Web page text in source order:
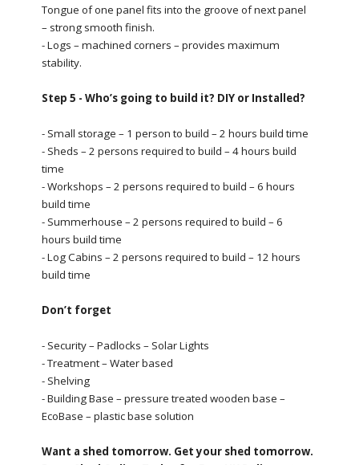
Tongue of one panel fits into the groove of next panel
– strong smooth finish.
- Logs – machined corners – provides maximum
stability.
Step 5 - Who’s going to build it? DIY or Installed?
- Small storage – 1 person to build – 2 hours build time
- Sheds – 2 persons required to build – 4 hours build
time
- Workshops – 2 persons required to build – 6 hours
build time
- Summerhouse – 2 persons required to build – 6
hours build time
- Log Cabins – 2 persons required to build – 12 hours
build time
Don’t forget
- Security – Padlocks – Solar Lights
- Treatment – Water based
- Shelving
- Building Base – pressure treated wooden base –
EcoBase – plastic base solution
Want a shed tomorrow. Get your shed tomorrow.